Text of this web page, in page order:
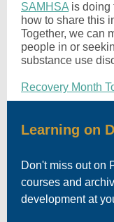
SAMHSA is doing
how to share this
Together, we can
people in or
substance use
Recovery Month
Learning on
Don't miss out on
courses and
development at